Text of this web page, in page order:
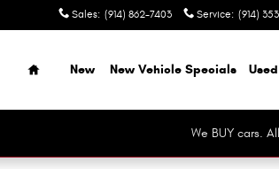
Sales: (914) 862-7403 Service: (914)
Home
New New Vehicle Specials Used
We BUY cars.